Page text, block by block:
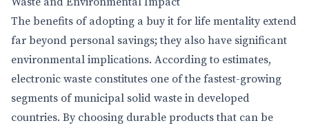
The benefits of adopting a buy it for life mentality extend
far beyond personal savings; they also have significant
environmental implications. According to estimates,
electronic waste constitutes one of the fastest-growing
segments of municipal solid waste in developed
countries. By choosing durable products that can be